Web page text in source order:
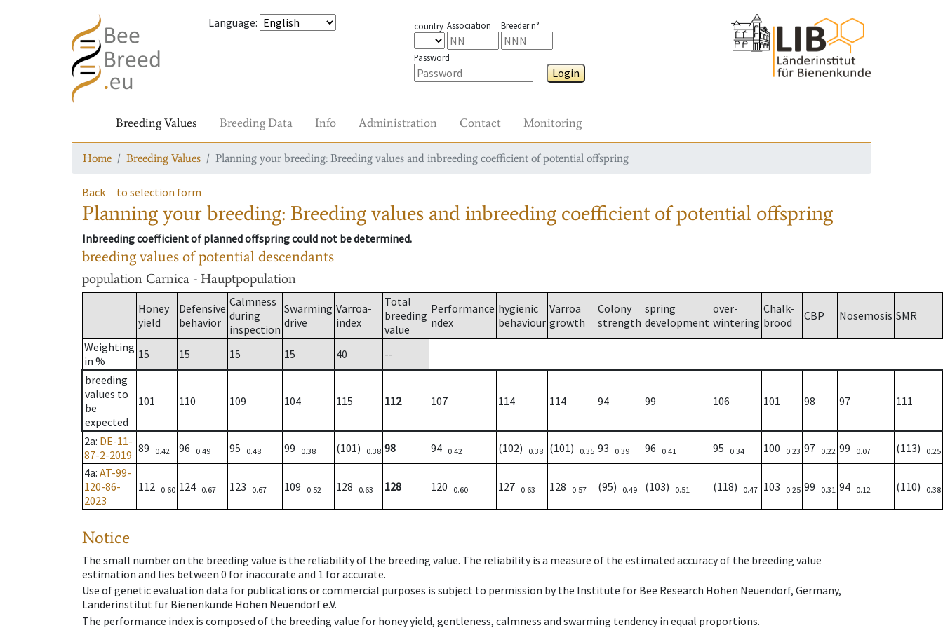
Language: country Association Breeder n°
Password
Login
Breeding Values Breeding Data Info Administration Contact Monitoring
Home Breeding Values Planning your breeding: Breeding values and inbreeding coefficient of potential offspring
Back to selection form
Planning your breeding: Breeding values and inbreeding coefficient of potential offspring
Inbreeding coefficient of planned offspring could not be determined.
breeding values of potential descendants
population Carnica - Hauptpopulation
Honey
yield
Defensive
behavior
Calmness
during
inspection
Swarming
drive
Varroa-
index
Total
breeding
value
Performance
ndex
hygienic
behaviour
Varroa
growth
Colony
strength
spring
development
over-
wintering
Chalk-
brood
CBP Nosemosis SMR
Weighting
in %
15 15 15 15 40
--
breeding
values to
be
expected
101 110 109 104 115 112 107 114 114 94 99 106 101 98 97 111
2a: DE-11-
87-2-2019 89 0.42 96 0.49 95 0.48 99 0.38 (101) 0.38 98 94 0.42 (102) 0.38 (101) 0.35 93 0.39 96 0.41 95 0.34 100 0.23 97 0.22 99 0.07 (113) 0.25
4a: AT-99-
120-86-
2023
112 0.60 124 0.67 123 0.67 109 0.52 128 0.63 128 120 0.60 127 0.63 128 0.57 (95) 0.49 (103) 0.51 (118) 0.47 103 0.25 99 0.31 94 0.12 (110) 0.38
Notice
The small number on the breeding value is the reliability of the breeding value. The reliability is a measure of the estimated accuracy of the breeding value
estimation and lies between 0 for inaccurate and 1 for accurate.
Use of genetic evaluation data for publications or commercial purposes is subject to permission by the Institute for Bee Research Hohen Neuendorf, Germany,
Länderinstitut für Bienenkunde Hohen Neuendorf e.V.
The performance index is composed of the breeding value for honey yield, gentleness, calmness and swarming tendency in equal proportions.